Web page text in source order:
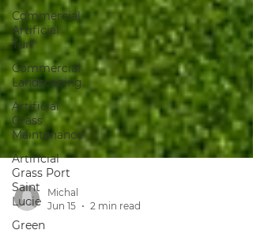
Commercial
Artificial
Turf
Commercial
Landscaping
Artificial
Grass
Maintenance
Artificial
Grass Port
Saint
Lucie
Green